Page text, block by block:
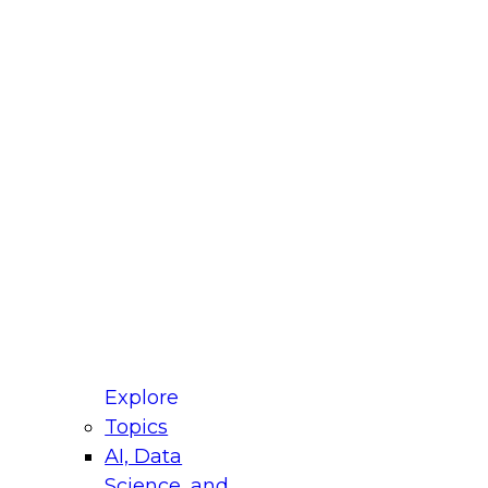
Explore
Topics
AI, Data
for Modernizing Your Data
Panel will focus on what modernization